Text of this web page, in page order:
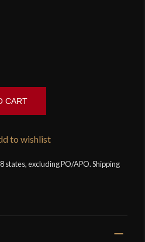
CART
to wishlist
states, excluding PO/APO. Shipping